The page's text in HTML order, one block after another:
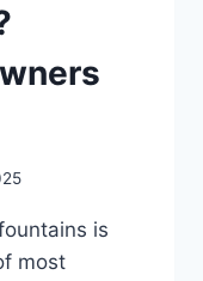
is
most